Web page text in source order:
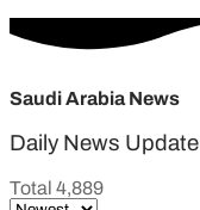
Saudi Arabia News
Daily News Update
Total 4,889